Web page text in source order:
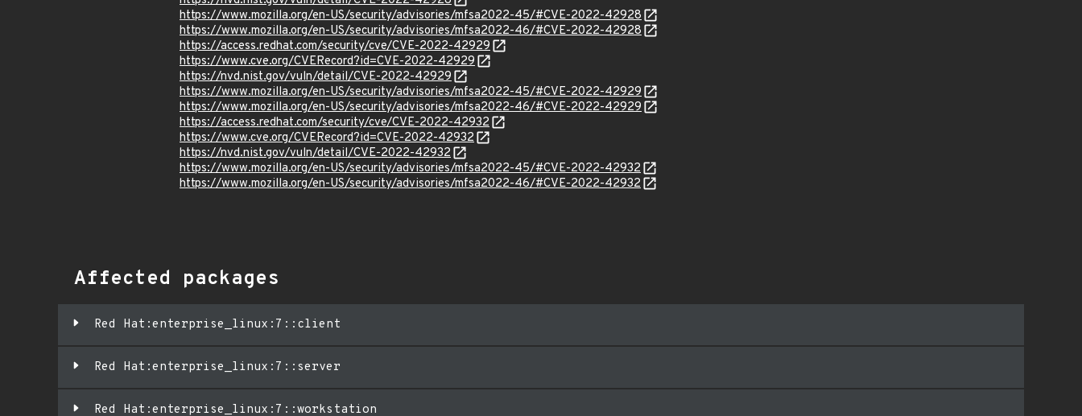
https://www.mozilla.org/en-US/security/advisories/mfsa2022-45/#CVE-2022-42928
https://www.mozilla.org/en-US/security/advisories/mfsa2022-46/#CVE-2022-42928
https://access.redhat.com/security/cve/CVE-2022-42929
https://www.cve.org/CVERecord?id=CVE-2022-42929
https://nvd.nist.gov/vuln/detail/CVE-2022-42929
https://www.mozilla.org/en-US/security/advisories/mfsa2022-45/#CVE-2022-42929
https://www.mozilla.org/en-US/security/advisories/mfsa2022-46/#CVE-2022-42929
https://access.redhat.com/security/cve/CVE-2022-42932
https://www.cve.org/CVERecord?id=CVE-2022-42932
https://nvd.nist.gov/vuln/detail/CVE-2022-42932
https://www.mozilla.org/en-US/security/advisories/mfsa2022-45/#CVE-2022-42932
https://www.mozilla.org/en-US/security/advisories/mfsa2022-46/#CVE-2022-42932
Affected packages
Red Hat:enterprise_linux:7::client
Red Hat:enterprise_linux:7::server
Red Hat:enterprise_linux:7::workstation